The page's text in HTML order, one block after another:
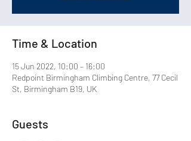
Time & Location
15 Jun 2022, 10:00 – 16:00
Redpoint Birmingham Climbing Centre, 77 Cecil
St, Birmingham B19, UK
Guests